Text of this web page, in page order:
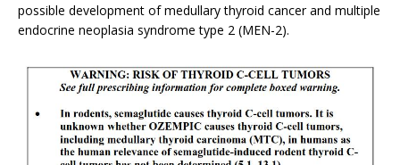
possible development of medullary thyroid cancer and multiple
endocrine neoplasia syndrome type 2 (MEN-2).